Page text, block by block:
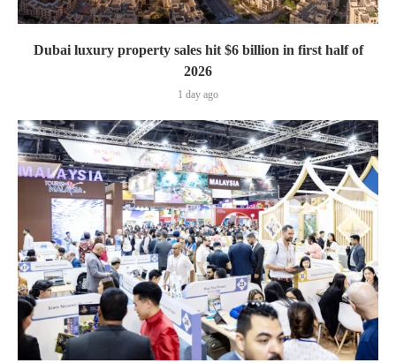
Dubai luxury property sales hit $6 billion in first half of
2026
1 day ago